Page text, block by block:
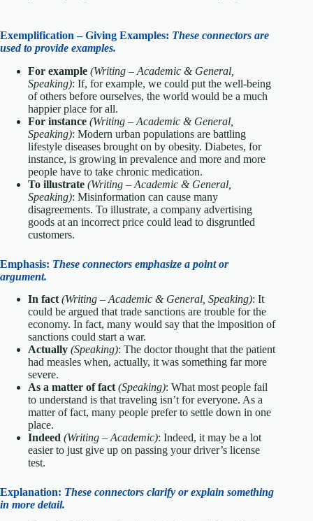
Exemplification – Giving Examples: These connectors are
used to provide examples.
For example (Writing – Academic & General,
Speaking): If, for example, we could put the well-being
of others before ourselves, the world would be a much
happier place for all.
For instance (Writing – Academic & General,
Speaking): Modern urban populations are battling
lifestyle diseases brought on by obesity. Diabetes, for
instance, is growing in prevalence and more and more
people have to take chronic medication.
To illustrate (Writing – Academic & General,
Speaking): Misinformation can cause many
disagreements. To illustrate, a company advertising
goods at an incorrect price could lead to disgruntled
customers.
Emphasis: These connectors emphasize a point or
argument.
In fact (Writing – Academic & General, Speaking): It
could be argued that trade sanctions are trouble for the
economy. In fact, many would say that the imposition of
sanctions could start a war.
Actually (Speaking): The doctor thought that the patient
had measles when, actually, it was something far more
severe.
As a matter of fact (Speaking): What most people fail
to understand is that traveling isn’t for everyone. As a
matter of fact, many people prefer to settle down in one
place.
Indeed (Writing – Academic): Indeed, it may be a lot
easier to just give up on passing your driver’s license
test.
Explanation: These connectors clarify or explain something
in more detail.